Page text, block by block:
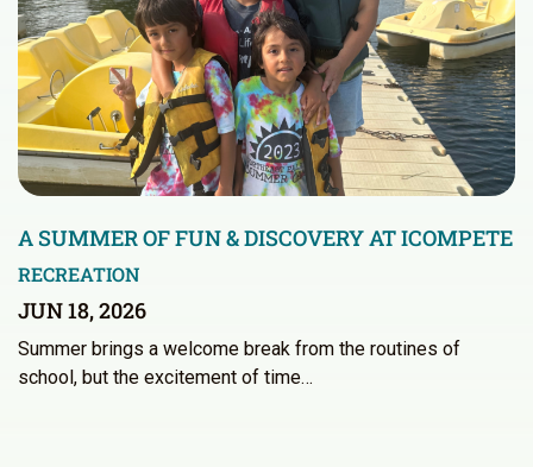
A SUMMER OF FUN & DISCOVERY AT ICOMPETE
RECREATION
JUN 18, 2026
Summer brings a welcome break from the routines of
school, but the excitement of time…